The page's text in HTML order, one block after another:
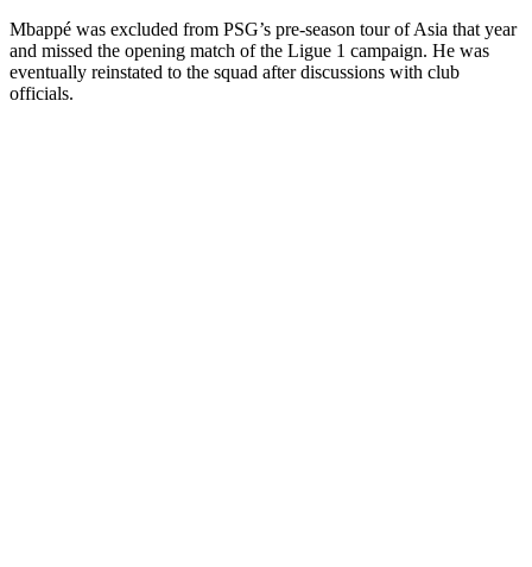
Mbappé was excluded from PSG’s pre-season tour of Asia that year
and missed the opening match of the Ligue 1 campaign. He was
eventually reinstated to the squad after discussions with club
officials.